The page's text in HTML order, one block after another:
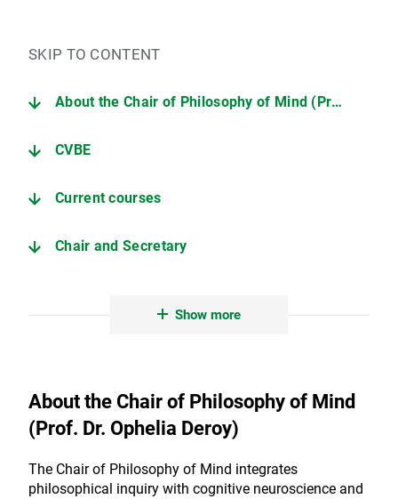
SKIP TO CONTENT
About the Chair of Philosophy of Mind (Prof. Dr. Ophelia Deroy)
CVBE
Current courses
Chair and Secretary
Show more
About the Chair of Philosophy of Mind
(Prof. Dr. Ophelia Deroy)
The Chair of Philosophy of Mind integrates
philosophical inquiry with cognitive neuroscience and